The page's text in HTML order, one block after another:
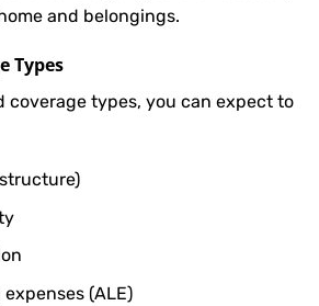
and belongings.
Types
coverage types, you can expect to
(ALE)